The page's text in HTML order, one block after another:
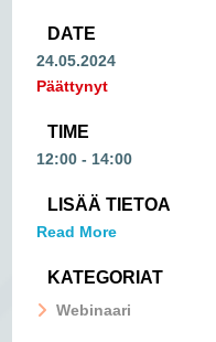
DATE
24.05.2024
Päättynyt
TIME
12:00 - 14:00
LISÄÄ TIETOA
Read More
KATEGORIAT
Webinaari